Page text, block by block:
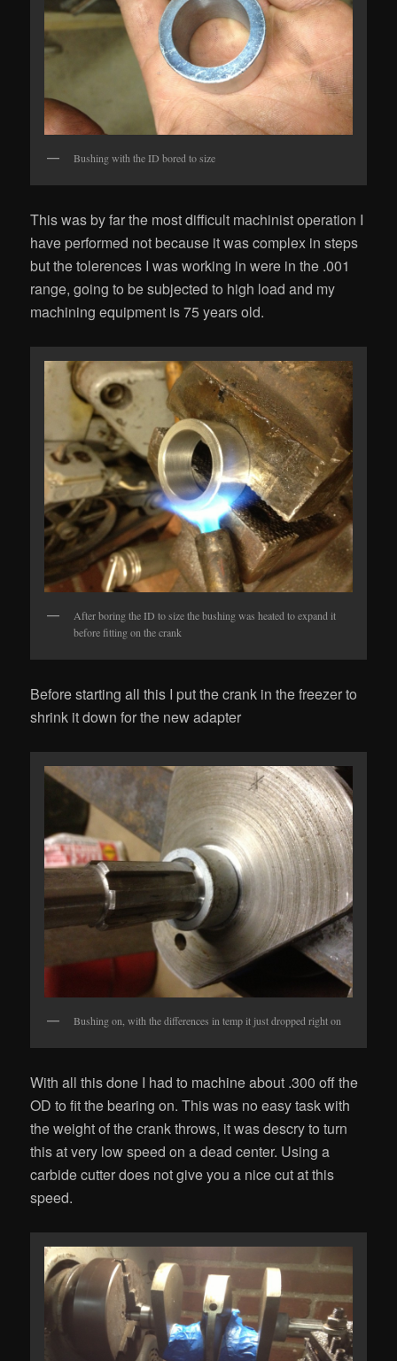
Bushing with the ID bored to size
This was by far the most difficult machinist operation I
have performed not because it was complex in steps
but the tolerences I was working in were in the .001
range, going to be subjected to high load and my
machining equipment is 75 years old.
After boring the ID to size the bushing was heated to expand it
before fitting on the crank
Before starting all this I put the crank in the freezer to
shrink it down for the new adapter
Bushing on, with the differences in temp it just dropped right on
With all this done I had to machine about .300 off the
OD to fit the bearing on. This was no easy task with
the weight of the crank throws, it was descry to turn
this at very low speed on a dead center. Using a
carbide cutter does not give you a nice cut at this
speed.